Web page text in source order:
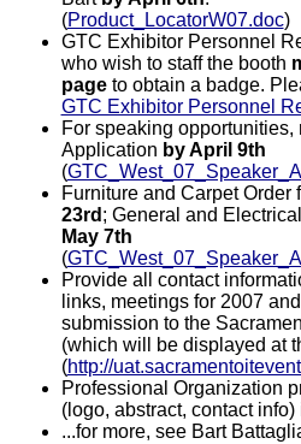
(Product_LocatorW07.doc)
GTC Exhibitor Personnel
who wish to staff the booth
pageto obtain a badge.
GTC Exhibitor Personnel
For speaking
Application by April 9th
(
Furniture and Carpet Order
23rd ; General and
May 7th
(
Provide all contact
links, meetings for 2007
submission to the
(which will be displayed at
(http://
Professional Organization
(logo, abstract, contact info)
...for more, see Bart